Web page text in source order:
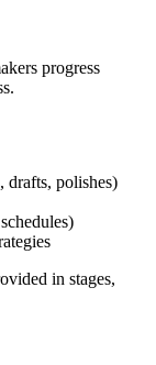
progress
drafts, polishes)
in stages,